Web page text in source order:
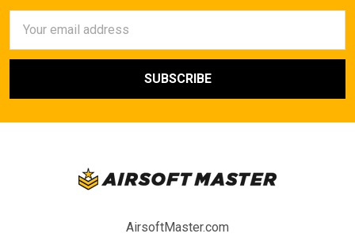
Address
AirsoftMaster.com